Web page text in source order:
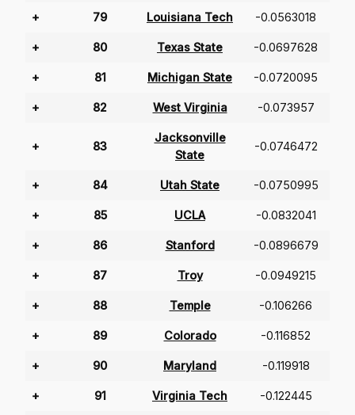
+ 79 Louisiana Tech -0.0563018
+ 80 Texas State -0.0697628
+ 81 Michigan State -0.0720095
+ 82 West Virginia -0.073957
+ 83
Jacksonville
State
-0.0746472
+ 84 Utah State -0.0750995
+ 85 UCLA -0.0832041
+ 86 Stanford -0.0896679
+ 87 Troy -0.0949215
+ 88 Temple -0.106266
+ 89 Colorado -0.116852
+ 90 Maryland -0.119918
+ 91 Virginia Tech -0.122445